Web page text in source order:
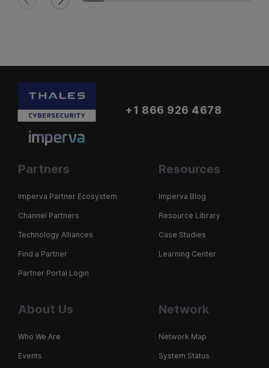
+1 866 926 4678
Partners
Imperva Partner Ecosystem
Channel Partners
Technology Alliances
Find a Partner
Partner Portal Login
Resources
Imperva Blog
Resource Library
Case Studies
Learning Center
About Us
Who We Are
Events
Network
Network Map
System Status